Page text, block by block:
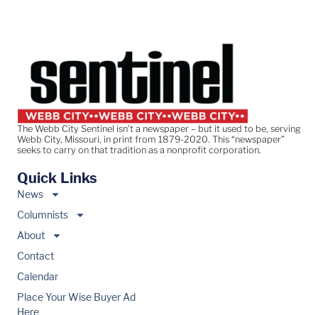
The Webb City Sentinel isn’t a newspaper – but it used to be, serving
Webb City, Missouri, in print from 1879-2020. This “newspaper”
seeks to carry on that tradition as a nonprofit corporation.
Quick Links
News
Columnists
About
Contact
Calendar
Place Your Wise Buyer Ad
Here